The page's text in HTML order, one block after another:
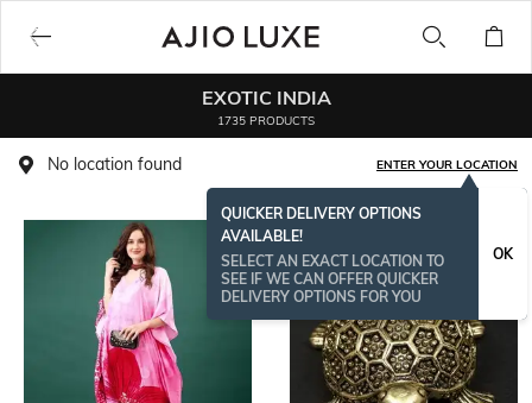
EXOTIC INDIA
1735 PRODUCTS
No location found ENTER YOUR LOCATION
QUICKER DELIVERY OPTIONS
AVAILABLE!
SELECT AN EXACT LOCATION TO
SEE IF WE CAN OFFER QUICKER
DELIVERY OPTIONS FOR YOU
OK